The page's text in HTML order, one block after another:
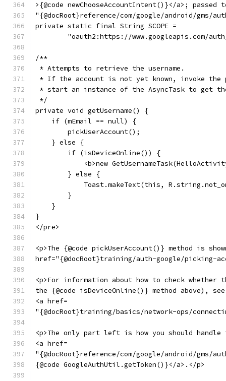
>{@code newChooseAccountIntent()}</a>; passed
"{@docRoot}reference/com/google/android/gms/
private static final String SCOPE =
"oauth2:https://www.googleapis.com/
/**
* Attempts to retrieve the username.
* If the account is not yet known, invoke the
* start an instance of the AsyncTask to get
*/
private void getUsername() {
    if (mEmail == null) {
        pickUserAccount();
    } else {
        if (isDeviceOnline()) {
<b>new
        } else {
Toast.makeText(this,
        }
    }
}
</pre>
<p>The {@code pickUserAccount()} method is
href="{@docRoot}training/auth-google/picking-
<p>For information about how to check
the {@code isDeviceOnline()} method above),
<a href=
"{@docRoot}training/basics/network-ops/
<p>The only part left is how you should
<a href=
"{@docRoot}reference/com/google/android/gms/
{@code GoogleAuthUtil.getToken()}</a>.</p>